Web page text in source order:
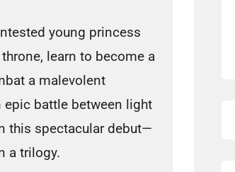
young princess
learn to become a
a malevolent
epic battle between light
this spectacular debut—
a trilogy.